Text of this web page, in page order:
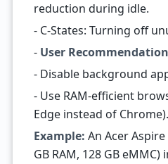
reduction during idle.
- C-States: Turning off
- User
- Disable background
- Use RAM-efficient
Edge instead of Chrome).
Example: An Acer
GB RAM, 128 GB